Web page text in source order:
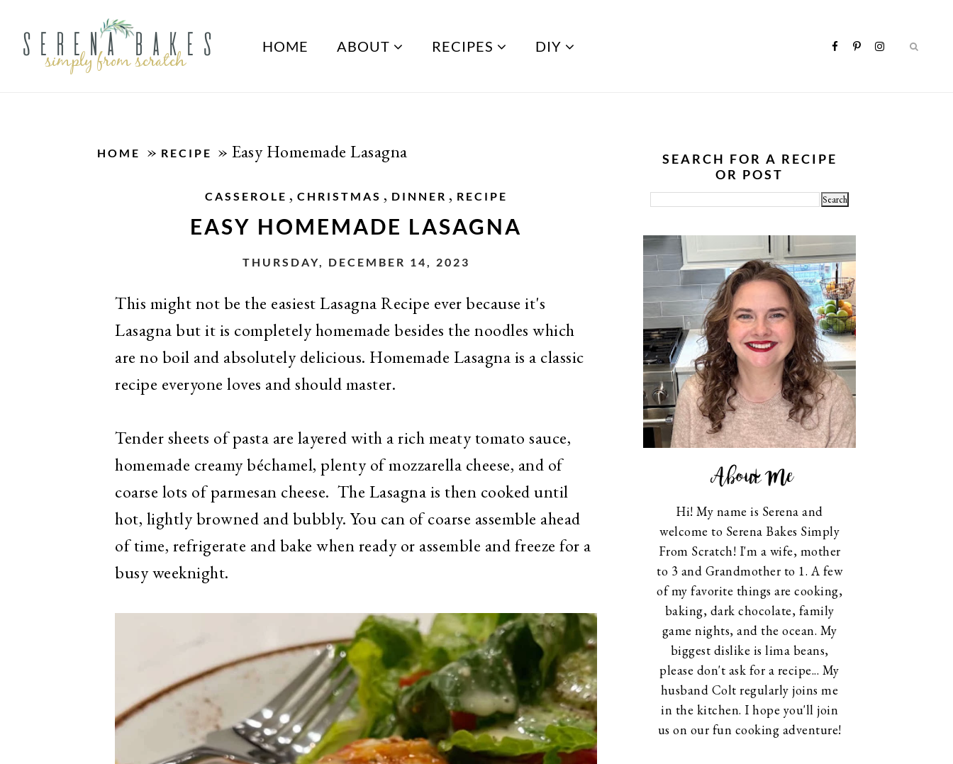
HOME ABOUT RECIPES DIY
HOME » RECIPE » Easy Homemade Lasagna
CASSEROLE , CHRISTMAS , DINNER , RECIPE
EASY HOMEMADE LASAGNA
THURSDAY, DECEMBER 14, 2023
This might not be the easiest Lasagna Recipe ever because it's
Lasagna but it is completely homemade besides the noodles which
are no boil and absolutely delicious. Homemade Lasagna is a classic
recipe everyone loves and should master.
Tender sheets of pasta are layered with a rich meaty tomato sauce,
homemade creamy béchamel, plenty of mozzarella cheese, and of
coarse lots of parmesan cheese. The Lasagna is then cooked until
hot, lightly browned and bubbly. You can of coarse assemble ahead
of time, refrigerate and bake when ready or assemble and freeze for a
busy weeknight.
SEARCH FOR A RECIPE
OR POST
About Me
Hi! My name is Serena and
welcome to Serena Bakes Simply
From Scratch! I'm a wife, mother
to 3 and Grandmother to 1. A few
of my favorite things are cooking,
baking, dark chocolate, family
game nights, and the ocean. My
biggest dislike is lima beans,
please don't ask for a recipe... My
husband Colt regularly joins me
in the kitchen. I hope you'll join
us on our fun cooking adventure!